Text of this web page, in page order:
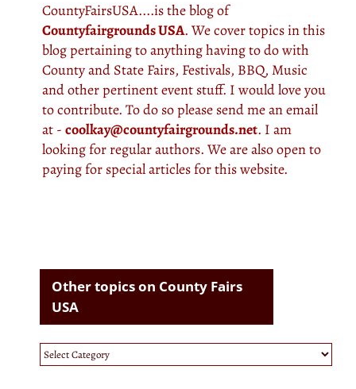
CountyFairsUSA....is the blog of
Countyfairgrounds USA. We cover topics in this
blog pertaining to anything having to do with
County and State Fairs, Festivals, BBQ, Music
and other pertinent event stuff. I would love you
to contribute. To do so please send me an email
at - coolkay@countyfairgrounds.net. I am
looking for regular authors. We are also open to
paying for special articles for this website.
Other topics on County Fairs
USA
Other
topics